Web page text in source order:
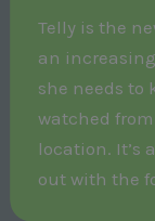
Telly is the
an
she needs to
watched
location. It’s
out with the